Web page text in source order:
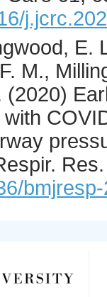
E.
M.,
(2020)
Res.